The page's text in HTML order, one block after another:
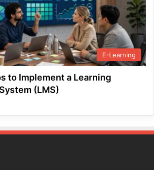
E-Learning
to Implement a Learning
(LMS)